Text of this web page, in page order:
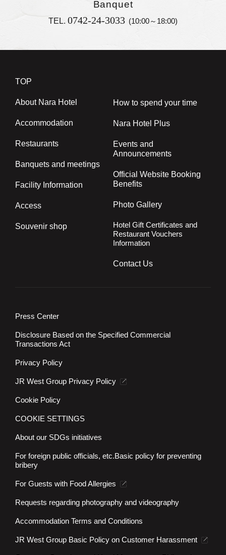
Banquet
TEL. 0742-24-3033 (10:00～18:00)
TOP
About Nara Hotel
Accommodation
Restaurants
Banquets and meetings
Facility Information
Access
Souvenir shop
How to spend your time
Nara Hotel Plus
Events and
Announcements
Official Website Booking
Benefits
Photo Gallery
Hotel Gift Certificates and
Restaurant Vouchers
Information
Contact Us
Press Center
Disclosure Based on the Specified Commercial
Transactions Act
Privacy Policy
JR West Group Privacy Policy
Cookie Policy
COOKIE SETTINGS
About our SDGs initiatives
For foreign public officials, etc.Basic policy for preventing
bribery
For Guests with Food Allergies
Requests regarding photography and videography
Accommodation Terms and Conditions
JR West Group Basic Policy on Customer Harassment